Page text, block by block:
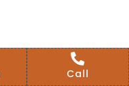
Call